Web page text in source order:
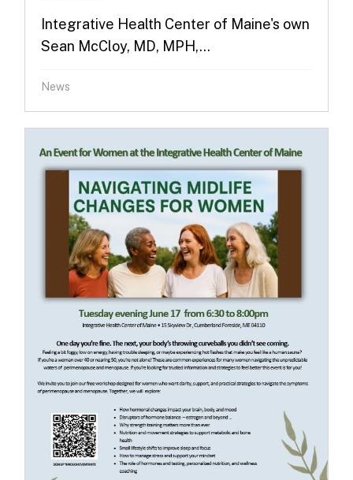
Integrative Health Center of Maine's own
Sean McCloy, MD, MPH,...
News